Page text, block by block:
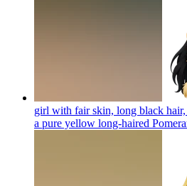
girl with fair skin, long black
a pure yellow long-haired